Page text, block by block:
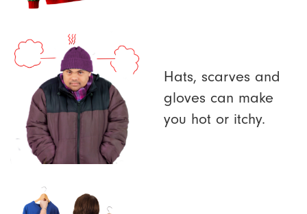
Hats, scarves and
gloves can make
you hot or itchy.